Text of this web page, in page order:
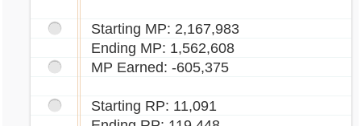
Starting MP: 2,167,983
Ending MP: 1,562,608
MP Earned: -605,375
Starting RP: 11,091